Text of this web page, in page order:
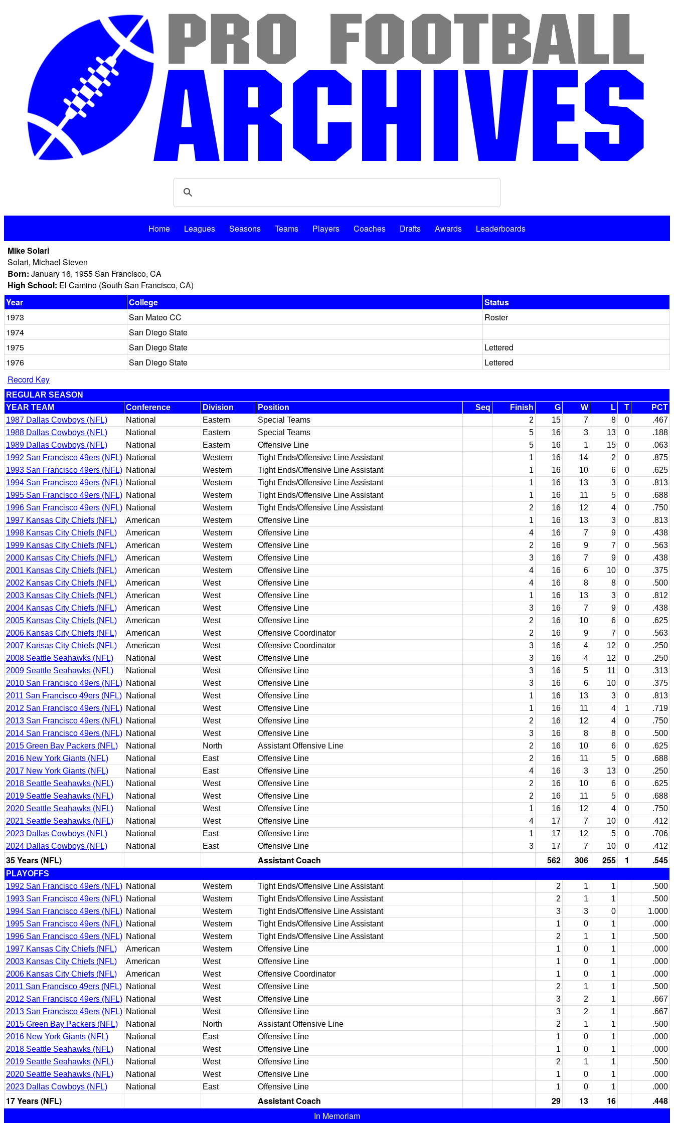
Home Leagues Seasons Teams Players Coaches Drafts Awards
Leaderboards
Mike Solari
Solari, Michael Steven
Born: January 16, 1955 San Francisco, CA
High School: El Camino (South San Francisco, CA)
Year
College
Status
1973
San Mateo CC
Roster
1974
San Diego State
1975
San Diego State
Lettered
1976
San Diego State
Lettered
Record Key
REGULAR SEASON
YEAR TEAM
Conference Division Position Seq Finish G W L T
PCT
1987 Dallas Cowboys (NFL)
National Eastern Special Teams 2 15 7 8 0
.467
1988 Dallas Cowboys (NFL)
National Eastern Special Teams 5 16 3 13 0
.188
1989 Dallas Cowboys (NFL)
National Eastern Offensive Line 5 16 1 15 0
.063
1992 San Francisco 49ers (NFL) National Western Tight Ends/Offensive Line Assistant 1 16 14 2 0
.875
1993 San Francisco 49ers (NFL) National Western Tight Ends/Offensive Line Assistant 1 16 10 6 0
.625
1994 San Francisco 49ers (NFL) National Western Tight Ends/Offensive Line Assistant 1 16 13 3 0
.813
1995 San Francisco 49ers (NFL) National Western Tight Ends/Offensive Line Assistant 1 16 11 5 0
.688
1996 San Francisco 49ers (NFL) National Western Tight Ends/Offensive Line Assistant 2 16 12 4 0
.750
1997 Kansas City Chiefs (NFL)
American Western Offensive Line 1 16 13 3 0
.813
1998 Kansas City Chiefs (NFL)
American Western Offensive Line 4 16 7 9 0
.438
1999 Kansas City Chiefs (NFL)
American Western Offensive Line 2 16 9 7 0
.563
2000 Kansas City Chiefs (NFL)
American Western Offensive Line 3 16 7 9 0
.438
2001 Kansas City Chiefs (NFL)
American Western Offensive Line 4 16 6 10 0
.375
2002 Kansas City Chiefs (NFL)
American West Offensive Line 4 16 8 8 0
.500
2003 Kansas City Chiefs (NFL)
American West Offensive Line 1 16 13 3 0
.812
2004 Kansas City Chiefs (NFL)
American West Offensive Line 3 16 7 9 0
.438
2005 Kansas City Chiefs (NFL)
American West Offensive Line 2 16 10 6 0
.625
2006 Kansas City Chiefs (NFL)
American West Offensive Coordinator 2 16 9 7 0
.563
2007 Kansas City Chiefs (NFL)
American West Offensive Coordinator 3 16 4 12 0
.250
2008 Seattle Seahawks (NFL)
National West Offensive Line 3 16 4 12 0
.250
2009 Seattle Seahawks (NFL)
National West Offensive Line 3 16 5 11 0
.313
2010 San Francisco 49ers (NFL) National West Offensive Line 3 16 6 10 0
.375
2011 San Francisco 49ers (NFL) National West Offensive Line 1 16 13 3 0
.813
2012 San Francisco 49ers (NFL) National West Offensive Line 1 16 11 4 1
.719
2013 San Francisco 49ers (NFL) National West Offensive Line 2 16 12 4 0
.750
2014 San Francisco 49ers (NFL) National West Offensive Line 3 16 8 8 0
.500
2015 Green Bay Packers (NFL)
National North Assistant Offensive Line 2 16 10 6 0
.625
2016 New York Giants (NFL)
National East Offensive Line 2 16 11 5 0
.688
2017 New York Giants (NFL)
National East Offensive Line 4 16 3 13 0
.250
2018 Seattle Seahawks (NFL)
National West Offensive Line 2 16 10 6 0
.625
2019 Seattle Seahawks (NFL)
National West Offensive Line 2 16 11 5 0
.688
2020 Seattle Seahawks (NFL)
National West Offensive Line 1 16 12 4 0
.750
2021 Seattle Seahawks (NFL)
National West Offensive Line 4 17 7 10 0
.412
2023 Dallas Cowboys (NFL)
National East Offensive Line 1 17 12 5 0
.706
2024 Dallas Cowboys (NFL)
National East Offensive Line 3 17 7 10 0 .412
35 Years (NFL) Assistant Coach 562 306 255 1 .545
PLAYOFFS
1992 San Francisco 49ers (NFL) National Western Tight Ends/Offensive Line Assistant 2 1 1
.500
1993 San Francisco 49ers (NFL) National Western Tight Ends/Offensive Line Assistant 2 1 1
.500
1994 San Francisco 49ers (NFL) National Western Tight Ends/Offensive Line Assistant 3 3 0
1.000
1995 San Francisco 49ers (NFL) National Western Tight Ends/Offensive Line Assistant 1 0 1
.000
1996 San Francisco 49ers (NFL) National Western Tight Ends/Offensive Line Assistant 2 1 1
.500
1997 Kansas City Chiefs (NFL)
American Western Offensive Line 1 0 1
.000
2003 Kansas City Chiefs (NFL)
American West Offensive Line 1 0 1
.000
2006 Kansas City Chiefs (NFL)
American West Offensive Coordinator 1 0 1
.000
2011 San Francisco 49ers (NFL) National West Offensive Line 2 1 1
.500
2012 San Francisco 49ers (NFL) National West Offensive Line 3 2 1
.667
2013 San Francisco 49ers (NFL) National West Offensive Line 3 2 1
.667
2015 Green Bay Packers (NFL)
National North Assistant Offensive Line 2 1 1
.500
2016 New York Giants (NFL)
National East Offensive Line 1 0 1
.000
2018 Seattle Seahawks (NFL)
National West Offensive Line 1 0 1
.000
2019 Seattle Seahawks (NFL)
National West Offensive Line 2 1 1
.500
2020 Seattle Seahawks (NFL)
National West Offensive Line 1 0 1
.000
2023 Dallas Cowboys (NFL)
National East Offensive Line 1 0 1 .000
17 Years (NFL) Assistant Coach 29 13 16
.448
In Memoriam